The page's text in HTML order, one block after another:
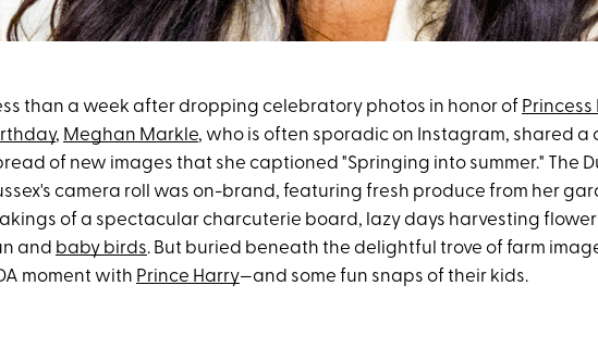
than a week after dropping celebratory photos in honor of Princess
, Meghan Markle, who is often sporadic on Instagram, shared a
of new images that she captioned "Springing into summer." The
camera roll was on-brand, featuring fresh produce from her
of a spectacular charcuterie board, lazy days harvesting
and baby birds. But buried beneath the delightful trove of farm
moment with Prince Harry—and some fun snaps of their kids.